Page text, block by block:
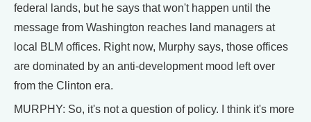
federal lands, but he says that won't happen until the
message from Washington reaches land managers at
local BLM offices. Right now, Murphy says, those offices
are dominated by an anti-development mood left over
from the Clinton era.
MURPHY: So, it's not a question of policy. I think it's more